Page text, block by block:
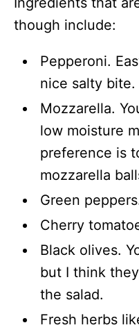
though include:
Pepperoni.
nice salty bite.
Mozzarella.
low moisture
preference is
mozzarella
Green
Cherry
Black olives.
but I think
the salad.
Fresh herbs